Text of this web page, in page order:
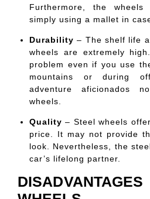
Furthermore, the
simply using a mallet in
Durability – The shelf life
wheels are extremely
problem even if you use
mountains or during
adventure aficionados
wheels.
Quality – Steel wheels
price. It may not provide
look. Nevertheless, the
car’s lifelong partner.